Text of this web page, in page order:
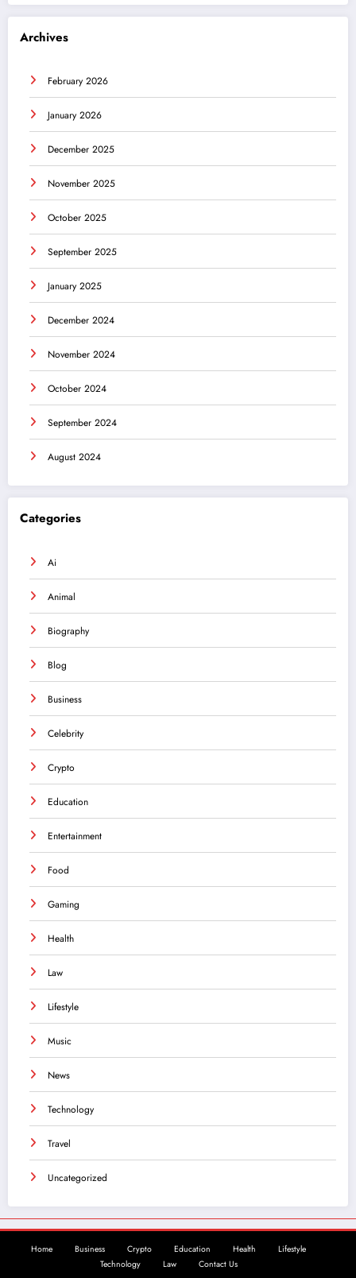
Archives
February 2026
January 2026
December 2025
November 2025
October 2025
September 2025
January 2025
December 2024
November 2024
October 2024
September 2024
August 2024
Categories
Ai
Animal
Biography
Blog
Business
Celebrity
Crypto
Education
Entertainment
Food
Gaming
Health
Law
Lifestyle
Music
News
Technology
Travel
Uncategorized
Home Business Crypto Education Health
Lifestyle
Technology
Law Contact Us